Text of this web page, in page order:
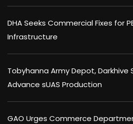
DHA Seeks Commercial Fixes for
Infrastructure
Tobyhanna Army Depot,
Advance sUAS Production
GAO Urges Commerce